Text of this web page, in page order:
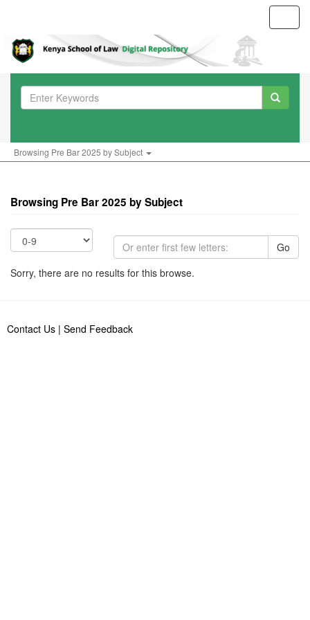
Browsing Pre Bar 2025 by Subject
Browsing Pre Bar 2025 by Subject
Go
Sorry, there are no results for this browse.
Contact Us | Send Feedback